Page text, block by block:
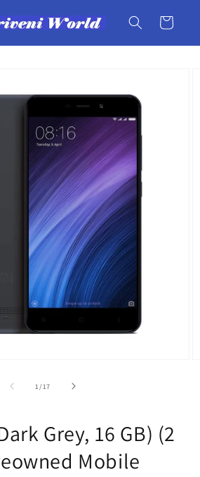
Cart
1 /of
17
Grey, 16 GB) (2
Mobile